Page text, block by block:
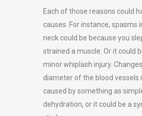
Each of those reasons could
causes. For instance, spasms
neck could be because you
strained a muscle. Or it could
minor whiplash injury.
diameter of the blood vessels
caused by something as
dehydration, or it could be a